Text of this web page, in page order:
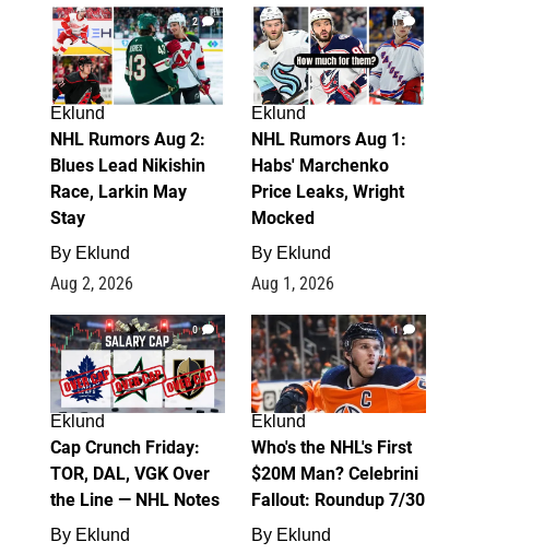
2
Eklund
NHL Rumors Aug 2:
Blues Lead Nikishin
Race, Larkin May
Stay
By Eklund
Aug 2, 2026
1
Eklund
NHL Rumors Aug 1:
Habs' Marchenko
Price Leaks, Wright
Mocked
By Eklund
Aug 1, 2026
0
Eklund
Cap Crunch Friday:
TOR, DAL, VGK Over
the Line — NHL Notes
By Eklund
1
Eklund
Who's the NHL's First
$20M Man? Celebrini
Fallout: Roundup 7/30
By Eklund